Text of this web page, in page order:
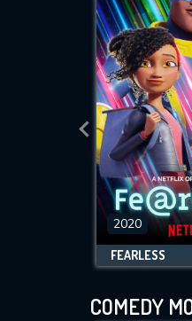
2020
FEARLESS
COMEDY